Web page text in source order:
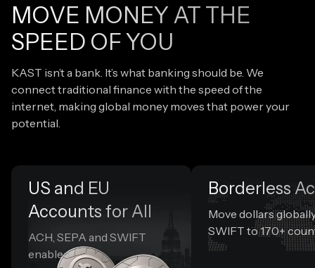
MOVE MONEY AT THE
SPEED OF YOU
KAST isn’t a bank. It’s what banking should be. We
connect traditional finance with the speed of the
internet, making global money moves that power your
potential.
US and EU
Accounts for All
ACH, SEPA and SWIFT
enabled
Borderless
Move dollars
SWIFT to 170+